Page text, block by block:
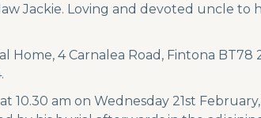
Jackie. Loving and devoted uncle to
Home, 4 Carnalea Road, Fintona BT78
10.30 am on Wednesday 21st